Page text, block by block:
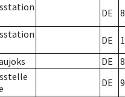
DE 8
DE
DE
8
DE 9